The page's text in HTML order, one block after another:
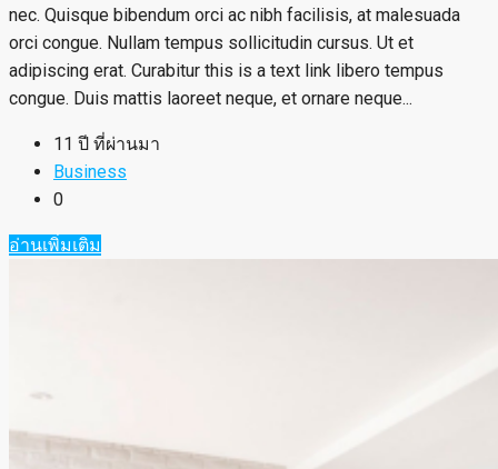
nec. Quisque bibendum orci ac nibh facilisis, at malesuada
orci congue. Nullam tempus sollicitudin cursus. Ut et
adipiscing erat. Curabitur this is a text link libero tempus
congue. Duis mattis laoreet neque, et ornare neque...
11 ปี ที่ผ่านมา
Business
0
อ่านเพิ่มเติม